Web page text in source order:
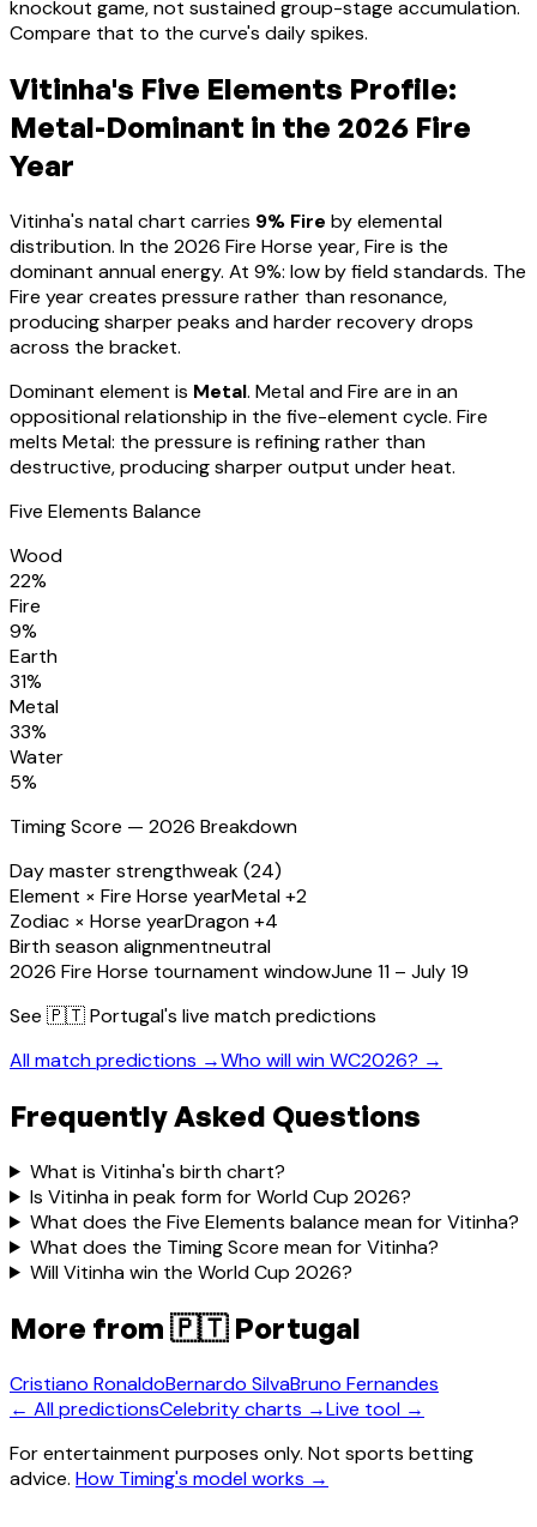
knockout game, not sustained group-stage accumulation.
Compare that to the curve's daily spikes.
Vitinha's Five Elements Profile:
Metal-Dominant in the 2026 Fire
Year
Vitinha's natal chart carries 9% Fire by elemental
distribution. In the 2026 Fire Horse year, Fire is the
dominant annual energy. At 9%: low by field standards. The
Fire year creates pressure rather than resonance,
producing sharper peaks and harder recovery drops
across the bracket.
Dominant element is Metal. Metal and Fire are in an
oppositional relationship in the five-element cycle. Fire
melts Metal: the pressure is refining rather than
destructive, producing sharper output under heat.
Five Elements Balance
Wood
22%
Fire
9%
Earth
31%
Metal
33%
Water
5%
Timing Score — 2026 Breakdown
Day master strengthweak (24)
Element × Fire Horse yearMetal +2
Zodiac × Horse yearDragon +4
Birth season alignmentneutral
2026 Fire Horse tournament windowJune 11 – July 19
See 🇵🇹 Portugal's live match predictions
All match predictions →Who will win WC2026? →
Frequently Asked Questions
What is Vitinha's birth chart?
Is Vitinha in peak form for World Cup 2026?
What does the Five Elements balance mean for Vitinha?
What does the Timing Score mean for Vitinha?
Will Vitinha win the World Cup 2026?
More from 🇵🇹 Portugal
Cristiano RonaldoBernardo SilvaBruno Fernandes
← All predictionsCelebrity charts →Live tool →
For entertainment purposes only. Not sports betting
advice. How Timing's model works →